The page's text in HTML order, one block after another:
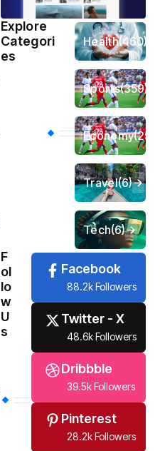
Explore
Categori
es
Health(460)
Sports(359)
Economy
Travel(6)
Tech(6)
F
ol
lo
w
U
s
Facebook
88.2k Followers
Twitter - X
48.6k Followers
Dribbble
39.5k Followers
Pinterest
28.2k Followers